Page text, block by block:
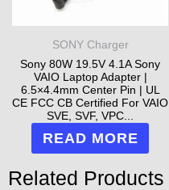
SONY Charger
Sony 80W 19.5V 4.1A Sony
VAIO Laptop Adapter |
6.5×4.4mm Center Pin | UL
CE FCC CB Certified For VAIO
SVE, SVF, VPC...
READ MORE
Related Products